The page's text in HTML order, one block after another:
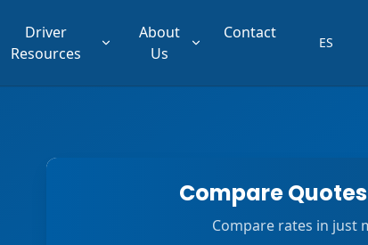
Driver
Resources
About
Us
Contact
ES
Compare
Compare rates in just